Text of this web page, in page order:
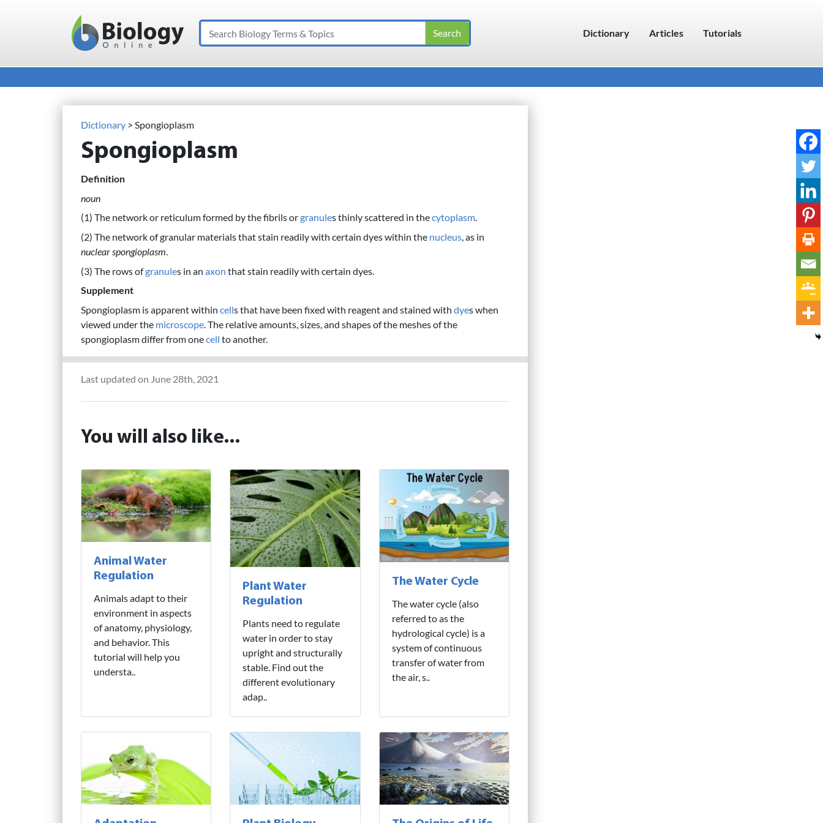
Main Navigation
Search Dictionary Articles Tutorials
Dictionary > Spongioplasm
Spongioplasm
Definition
noun
(1) The network or reticulum formed by the fibrils orgranules thinly scattered in thecytoplasm.
(2) The network of granular materials that stain readily with certain dyes within the nucleus, as in
nuclear spongioplasm.
(3) The rows ofgranules in an axon that stain readily with certain dyes.
Supplement
Spongioplasm is apparent within cells that have been fixed with reagent and stained with dyes when
viewed under the microscope. The relative amounts, sizes, and shapes of the meshes of the
spongioplasm differ from onecell to another.
Last updated on June 28th, 2021
You will also like...
Animal Water
Regulation
Animals adapt to their
environment in aspects
of anatomy, physiology,
and behavior. This
tutorial will help you
understa..
Plant Water
Regulation
Plants need to regulate
water in order to stay
upright and structurally
stable. Find out the
different evolutionary
adap..
The Water Cycle
The water cycle (also
referred to as the
hydrological cycle) is a
system of continuous
transfer of water from
the air, s..